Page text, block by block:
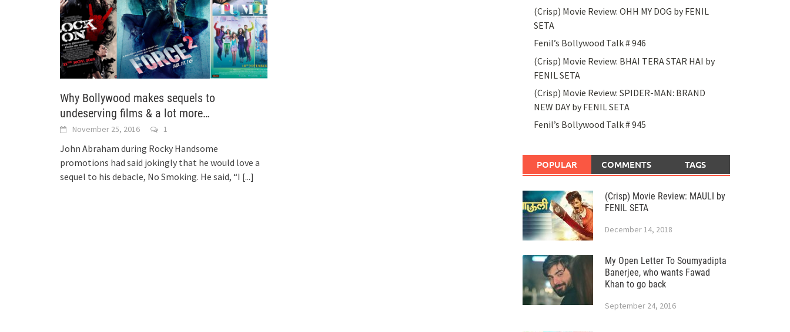
Why Bollywood makes sequels to
undeserving films & a lot more…
November 25, 2016 1
John Abraham during Rocky Handsome
promotions had said jokingly that he would love a
sequel to his debacle, No Smoking. He said, “I [...]
(Crisp) Movie Review: OHH MY DOG by FENIL
SETA
Fenil’s Bollywood Talk # 946
(Crisp) Movie Review: BHAI TERA STAR HAI by
FENIL SETA
(Crisp) Movie Review: SPIDER-MAN: BRAND
NEW DAY by FENIL SETA
Fenil’s Bollywood Talk # 945
POPULAR COMMENTS TAGS
(Crisp) Movie Review: MAULI by
FENIL SETA
December 14, 2018
My Open Letter To Soumyadipta
Banerjee, who wants Fawad
Khan to go back
September 24, 2016